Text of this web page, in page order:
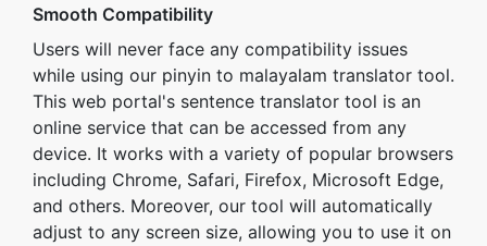
Smooth Compatibility
Users will never face any compatibility issues
while using our pinyin to malayalam translator tool.
This web portal's sentence translator tool is an
online service that can be accessed from any
device. It works with a variety of popular browsers
including Chrome, Safari, Firefox, Microsoft Edge,
and others. Moreover, our tool will automatically
adjust to any screen size, allowing you to use it on